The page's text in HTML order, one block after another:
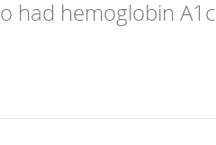
had hemoglobin A1c